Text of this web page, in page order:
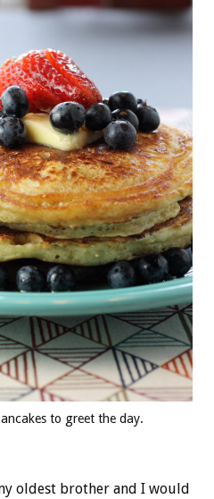
to greet the day.
oldest brother and I would